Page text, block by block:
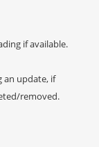
if available.
an update, if
removed.